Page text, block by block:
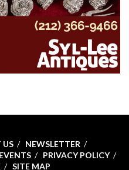
US
NEWSLETTER
EVENTS
PRIVACY POLICY
SITE MAP